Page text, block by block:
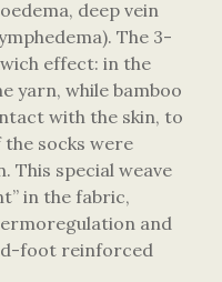
deep vein
The 3-
effect: in the
yarn, while bamboo
with the skin, to
socks were
This special weave
in the fabric,
and
foot reinforced